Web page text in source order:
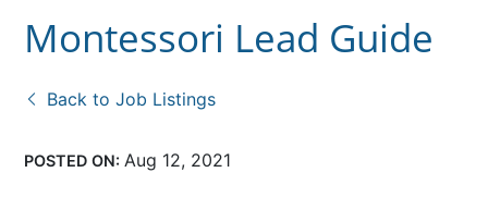
Montessori Lead Guide
Back to Job Listings
POSTED ON: Aug 12, 2021